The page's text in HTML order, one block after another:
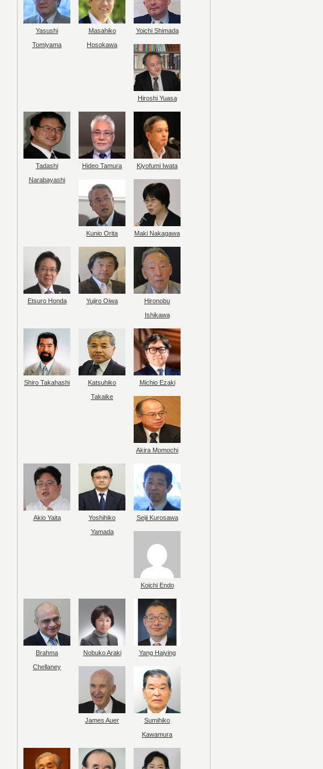
Yasushi
Tomiyama
Masahiko
Hosokawa
Yoichi Shimada
Hiroshi Yuasa
Tadashi
Narabayashi
Hideo Tamura Kiyofumi Iwata
Kunio Orita Maki Nakagawa
Etsuro Honda Yujiro Oiwa
Hironobu
Ishikawa
Shiro Takahashi
Katsuhiko
Takaike
Michio Ezaki
Akira Momochi
Akio Yaita
Yoshihiko
Yamada
Seiji Kurosawa
Koichi Endo
Brahma
Chellaney
Nobuko Araki Yang Haiying
James Auer
Sumihiko
Kawamura